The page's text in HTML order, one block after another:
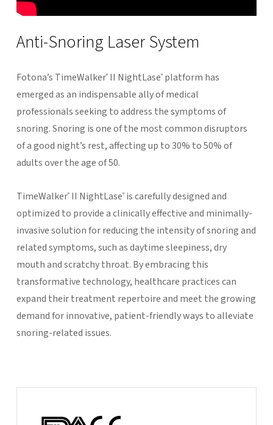
Anti-Snoring Laser System
Fotona’s TimeWalker® II NightLase® platform has
emerged as an indispensable ally of medical
professionals seeking to address the symptoms of
snoring. Snoring is one of the most common disruptors
of a good night’s rest, affecting up to 30% to 50% of
adults over the age of 50.
TimeWalker® II NightLase® is carefully designed and
optimized to provide a clinically effective and minimally-
invasive solution for reducing the intensity of snoring and
related symptoms, such as daytime sleepiness, dry
mouth and scratchy throat. By embracing this
transformative technology, healthcare practices can
expand their treatment repertoire and meet the growing
demand for innovative, patient-friendly ways to alleviate
snoring-related issues.